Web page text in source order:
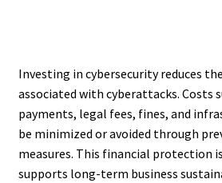
Investing in cybersecurity reduces
associated with cyberattacks. Costs
payments, legal fees, fines, and
be minimized or avoided through
measures. This financial protection
supports long-term business